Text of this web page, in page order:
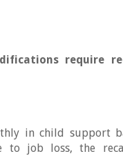
require
in child support
job loss, the